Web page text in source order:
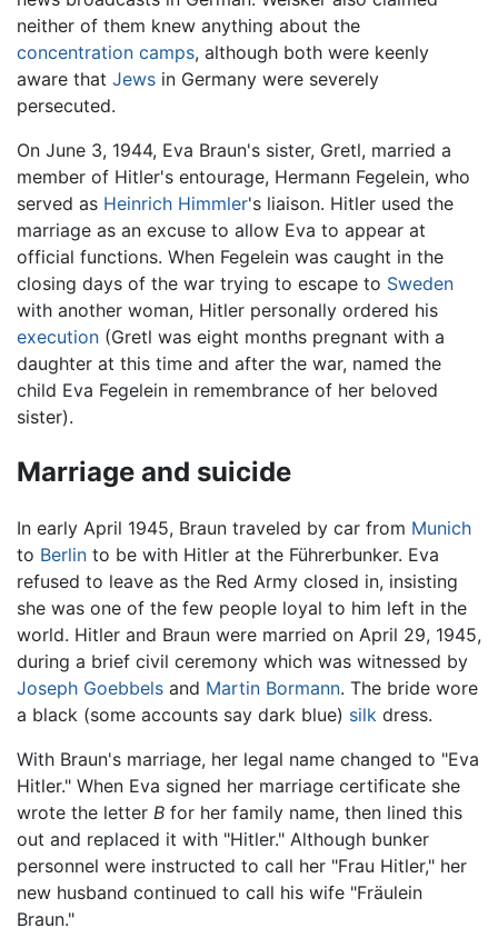
neither of them knew anything about the
concentration camps, although both were keenly
aware that Jews in Germany were severely
persecuted.
On June 3, 1944, Eva Braun's sister, Gretl, married a
member of Hitler's entourage, Hermann Fegelein, who
served as Heinrich Himmler's liaison. Hitler used the
marriage as an excuse to allow Eva to appear at
official functions. When Fegelein was caught in the
closing days of the war trying to escape to Sweden
with another woman, Hitler personally ordered his
execution (Gretl was eight months pregnant with a
daughter at this time and after the war, named the
child Eva Fegelein in remembrance of her beloved
sister).
Marriage and suicide
In early April 1945, Braun traveled by car from Munich
to Berlin to be with Hitler at the Führerbunker. Eva
refused to leave as the Red Army closed in, insisting
she was one of the few people loyal to him left in the
world. Hitler and Braun were married on April 29, 1945,
during a brief civil ceremony which was witnessed by
Joseph Goebbels and Martin Bormann. The bride wore
a black (some accounts say dark blue) silk dress.
With Braun's marriage, her legal name changed to "Eva
Hitler." When Eva signed her marriage certificate she
wrote the letter B for her family name, then lined this
out and replaced it with "Hitler." Although bunker
personnel were instructed to call her "Frau Hitler," her
new husband continued to call his wife "Fräulein
Braun."